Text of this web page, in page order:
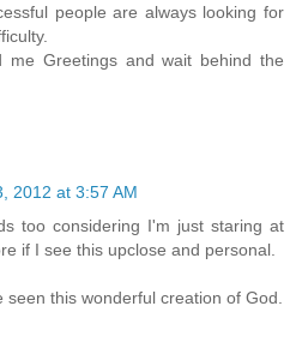
people are always looking for
me Greetings and wait behind the
2012 at 3:57 AM
too considering I'm just staring at
if I see this upclose and personal.
this wonderful creation of God.